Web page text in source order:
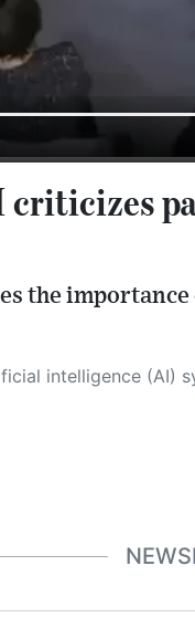
criticizes
the
research from a variety of reliable sources, performs rigorous fact-checking and verification, cleans up and balances biased or